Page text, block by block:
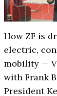
How ZF is
electric,
mobility —
with Frank
President